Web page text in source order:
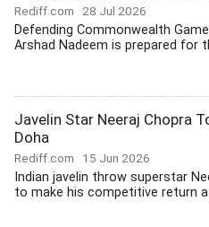
Rediff.com 28 Jul 2026
Defending Commonwealth
Arshad Nadeem is prepared for
Javelin Star Neeraj Chopra
Doha
Rediff.com 15 Jun 2026
Indian javelin throw superstar
to make his competitive return